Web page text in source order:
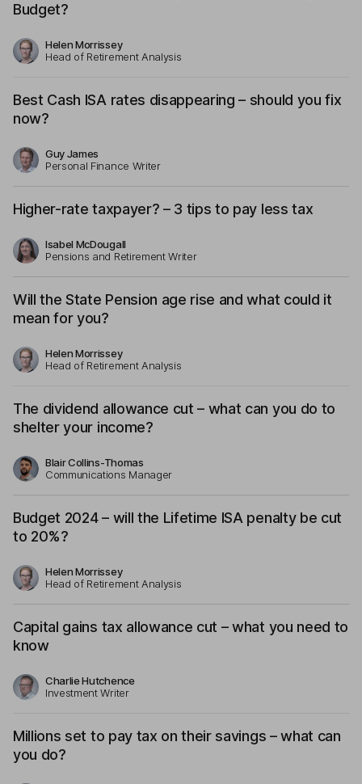
Budget?
Helen Morrissey
Head of Retirement Analysis
Best Cash ISA rates disappearing – should you fix
now?
Guy James
Personal Finance Writer
Higher-rate taxpayer? – 3 tips to pay less tax
Isabel McDougall
Pensions and Retirement Writer
Will the State Pension age rise and what could it
mean for you?
Helen Morrissey
Head of Retirement Analysis
The dividend allowance cut – what can you do to
shelter your income?
Blair Collins-Thomas
Communications Manager
Budget 2024 – will the Lifetime ISA penalty be cut
to 20%?
Helen Morrissey
Head of Retirement Analysis
Capital gains tax allowance cut – what you need to
know
Charlie Hutchence
Investment Writer
Millions set to pay tax on their savings – what can
you do?